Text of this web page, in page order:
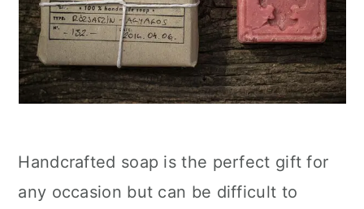
Handcrafted soap is the perfect gift for
any occasion but can be difficult to